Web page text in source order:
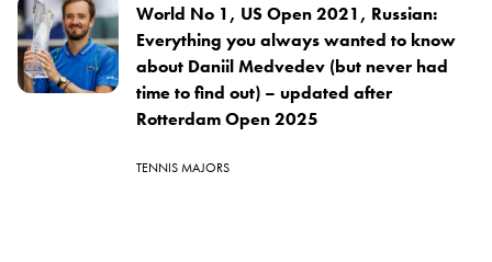
World No 1, US Open 2021, Russian:
Everything you always wanted to know
about Daniil Medvedev (but never had
time to find out) – updated after
Rotterdam Open 2025
TENNIS MAJORS